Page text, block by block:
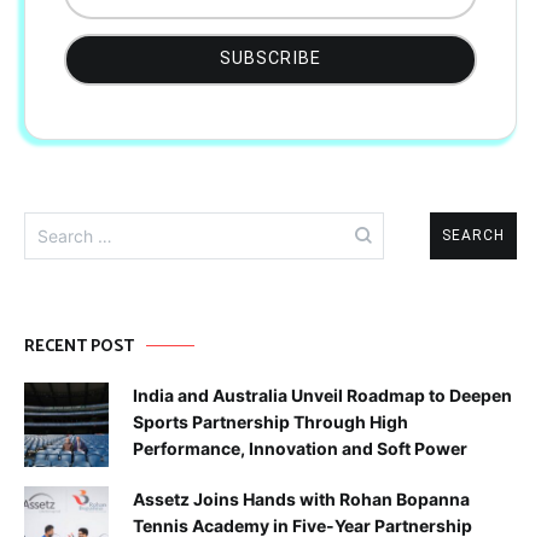
for:
RECENT POST
India and Australia Unveil Roadmap to Deepen
Sports Partnership Through High
Performance, Innovation and Soft Power
Assetz Joins Hands with Rohan Bopanna
Tennis Academy in Five-Year Partnership